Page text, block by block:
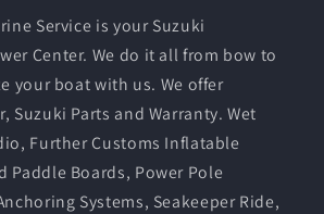
Service is your Suzuki
Center. We do it all from bow to
your boat with us. We offer
Suzuki Parts and Warranty. Wet
Further Customs Inflatable
Paddle Boards, Power Pole
Systems, Seakeeper Ride,